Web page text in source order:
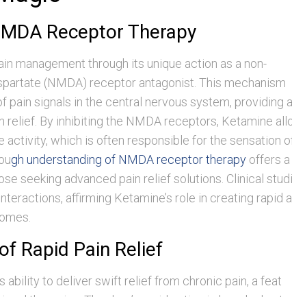
Receptor Therapy
management through its unique action as a non-
(NMDA) receptor antagonist. This mechanism
pain signals in the central nervous system, providing
relief. By inhibiting the NMDA receptors, Ketamine
activity, which is often responsible for the sensation
gh understanding of NMDA receptor therapy offers a
seeking advanced pain relief solutions. Clinical
affirming Ketamine’s role in creating rapid
Rapid Pain Relief
ability to deliver swift relief from chronic pain, a feat